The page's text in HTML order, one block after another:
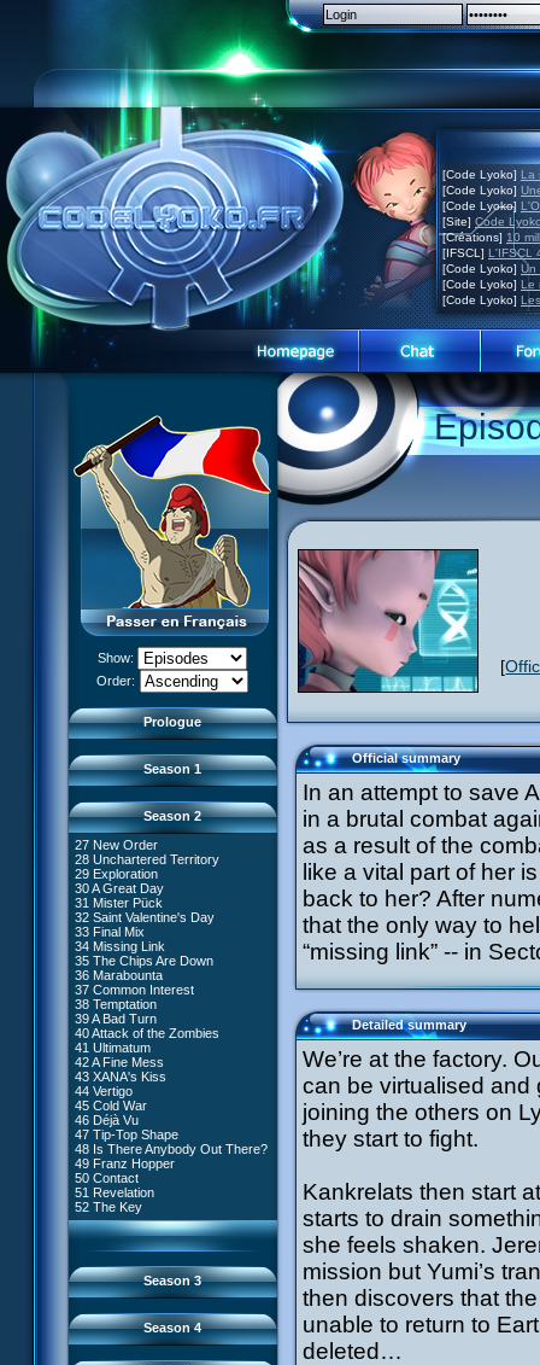
[Code Lyoko] La
[Code Lyoko]
[Code Lyoko]
[Site] Code
[Créations] 10
[IFSCL] L'IFSCL
[Code Lyoko] Un
[Code Lyoko] Le
[Code Lyoko]
Show:
Order:
Prologue
XANA Awakens (Part 1)
XANA Awakens (Part 2)
Season 1
4 Log Book
5 Big Bug
6 Cruel Dilemma
7 Image Problem
8 End of Take
9 Satellite
10 The Girl of the Dreams
11 Plagued
12 Swarming Attack
13 Just in Time
14 The Trap
15 Laughing Fit
16 Claustrophobia
17 Amnesia
18 Killer Music
19 Frontier
20 The Robots
21 Zero Gravity Zone
22 Routine
24 Ghost Channel
25 Code: Earth
26 False Start
Season 2
27 New Order
28 Unchartered Territory
29 Exploration
30 A Great Day
31 Mister Pück
32 Saint Valentine's Day
33 Final Mix
34 Missing Link
35 The Chips Are Down
36 Marabounta
37 Common Interest
38 Temptation
39 A Bad Turn
40 Attack of the Zombies
41 Ultimatum
42 A Fine Mess
43 XANA's Kiss
44 Vertigo
45 Cold War
46 Déjà Vu
47 Tip-Top Shape
48 Is There Anybody Out There?
49 Franz Hopper
50 Contact
51 Revelation
52 The Key
Season 3
53 Straight to Heart
54 Lyoko Minus One
55 Tidal Wave
56 False Lead
57 Aelita
58 The Pretender
59 The Secret
60 Temporary Insanity
61 Sabotage
62 Nobody in Particular
63 Triple Trouble
64 Double Trouble
65 Final Round
Season 4
66 William Returns
67 Double Take
68 Opening Act
69 Wreck Room
70 Skidbladnir
71 Maiden Voyage
72 Crash Course
73 Replika
74 I'd Rather Not Talk About It
75 Hot Shower
76 The Lake
77 Lost at Sea
78 Lab Rat
79 Bragging Rights
80 Dog Day Afternoon
81 A Lack of Goodwill
82 Distant Memory
83 Hard Luck
84 Guided Missile
85 Kadic Bombshell
86 Canine Conundrum
87 A Space Oddity
88 Cousins Once Removed
89 Music to Soothe the Savage
Beast
90 Wrong Exposure
91 Bad Connection
93 Down to Earth
94 Fight to the Finish
95 Echoes
#1 - XANA 2.0
#2 - Cortex
#3 - Spectromania
#4 - Miss Einstein
#5 - Rivalry
#6 - Suspicions
#7 - Countdown
#8 - Virus
#9 - How to Fool XANA
#10 - The Warrior Awakens
#11 - Rendezvous
#12 - Chaos at Kadic
#13 - Friday the 13th
#14 - Intrusion
#15 - The Codeless
#16 - Confusion
#17 - A Professional Career
Guaranteed
#18 - Tenacity
#19 - The Trap
#21 - False Pretences
#22 - Mutiny
#24 - Temporal Paradox
#25 - Massacre
#26 - Ultimate Mission
[
Official summary
In an attempt to save
in a brutal combat
as a result of the
like a vital part of her
back to her? After
that the only way to
“missing link” -- in
Detailed summary
We’re at the factory.
can be virtualised and
joining the others on
they start to fight.
Kankrelats then start
starts to drain
she feels shaken.
mission but Yumi’s
then discovers that
unable to return to
deleted…